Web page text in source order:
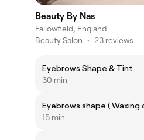
Beauty By Nas
Fallowfield, England
Beauty Salon • 23 reviews
Eyebrows Shape & Tint
30 min
Eyebrows shape ( Waxing
15 min